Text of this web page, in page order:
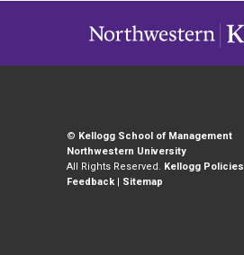
© Kellogg School of Management
Northwestern University
All Rights Reserved. Kellogg Policies
Feedback | Sitemap